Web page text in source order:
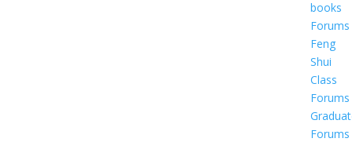
books
Forums
Feng
Shui
Class
Forums
Forums